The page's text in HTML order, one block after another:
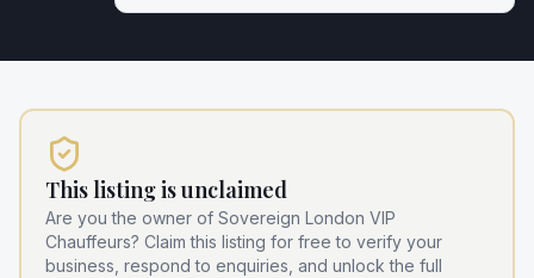
This listing is unclaimed
Are you the owner of Sovereign London VIP
Chauffeurs? Claim this listing for free to verify your
business, respond to enquiries, and unlock the full